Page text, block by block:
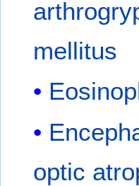
mellitus
optic